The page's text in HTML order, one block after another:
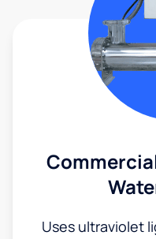
Uses ultraviolet